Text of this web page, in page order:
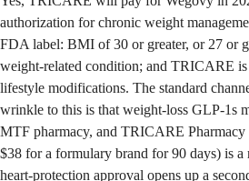
authorization for chronic weight
FDA label: BMI of 30 or greater, or 27 or
weight-related condition; and TRICARE
lifestyle modifications. The standard
wrinkle to this is that weight-loss GLP-1s
MTF pharmacy, and TRICARE
$38 for a formulary brand for 90 days) is a
heart-protection approval opens up a